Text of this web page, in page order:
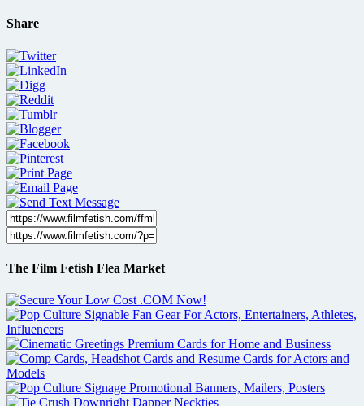
Share
The Film Fetish Flea Market